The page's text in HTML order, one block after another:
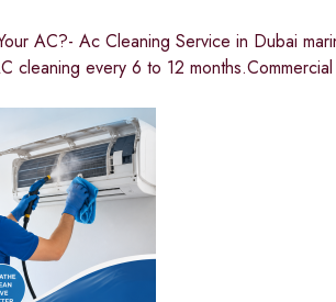
AC?- Ac Cleaning Service in Dubai
cleaning every 6 to 12